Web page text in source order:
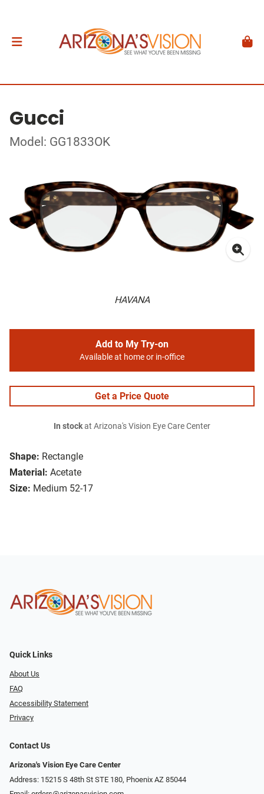
Gucci
Model: GG1833OK
HAVANA
Shape: Rectangle
Material: Acetate
Size: Medium 52-17
Add to My Try-on
Available at home or in-office
Get a Price Quote
In stockat Arizona's Vision Eye Care Center
Quick Links
About Us
FAQ
Accessibility Statement
Privacy
Contact Us
Arizona's Vision Eye Care Center
Address: 15215 S 48th St STE 180, Phoenix AZ 85044